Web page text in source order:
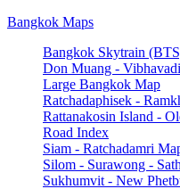
Bangkok Maps
Bangkok Skytrain
Don Muang -
Large Bangkok Map
Ratchadaphisek -
Rattanakosin Island -
Road Index
Siam - Ratchadamri
Silom - Surawong -
Sukhumvit - New